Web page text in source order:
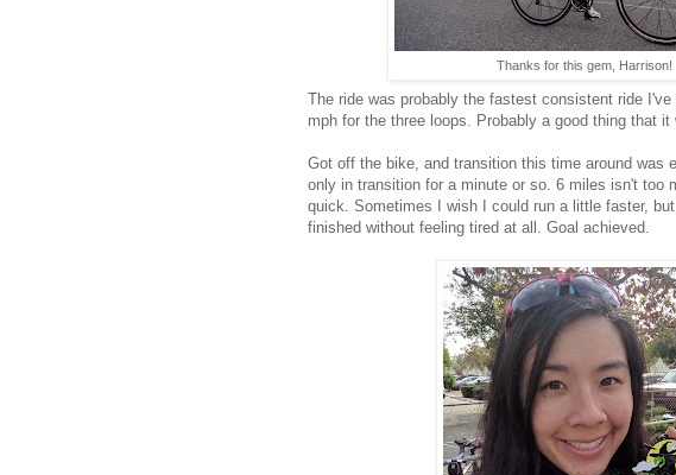
Thanks for this gem, Harrison!
The ride was probably the fastest consistent ride
mph for the three loops. Probably a good thing that it
Got off the bike, and transition this time around was
only in transition for a minute or so. 6 miles isn't too
quick. Sometimes I wish I could run a little faster,
finished without feeling tired at all. Goal achieved.